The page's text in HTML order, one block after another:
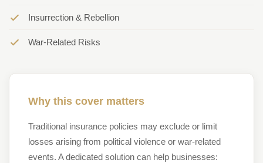
Insurrection & Rebellion
War-Related Risks
Why this cover matters
Traditional insurance policies may exclude or limit
losses arising from political violence or war-related
events. A dedicated solution can help businesses: